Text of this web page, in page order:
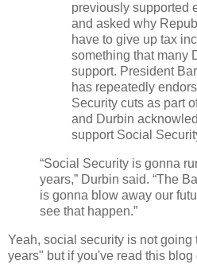
previously supported
and asked why
have to give up tax
something that many
support. President
has repeatedly
Security cuts as part
and Durbin
support Social
“Social Security is gonna
years,” Durbin said. “The
is gonna blow away our
see that happen.”
Yeah, social security is not going
years" but if you've read this